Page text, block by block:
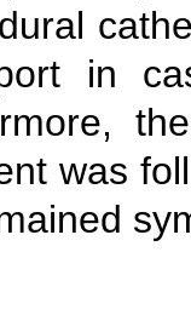
in
was